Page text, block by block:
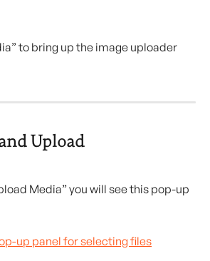
to bring up the image uploader
Upload
Media” you will see this pop-up